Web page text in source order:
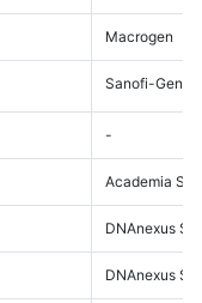
Macrogen
Sanofi-
-
Academia
DNAnexus
DNAnexus